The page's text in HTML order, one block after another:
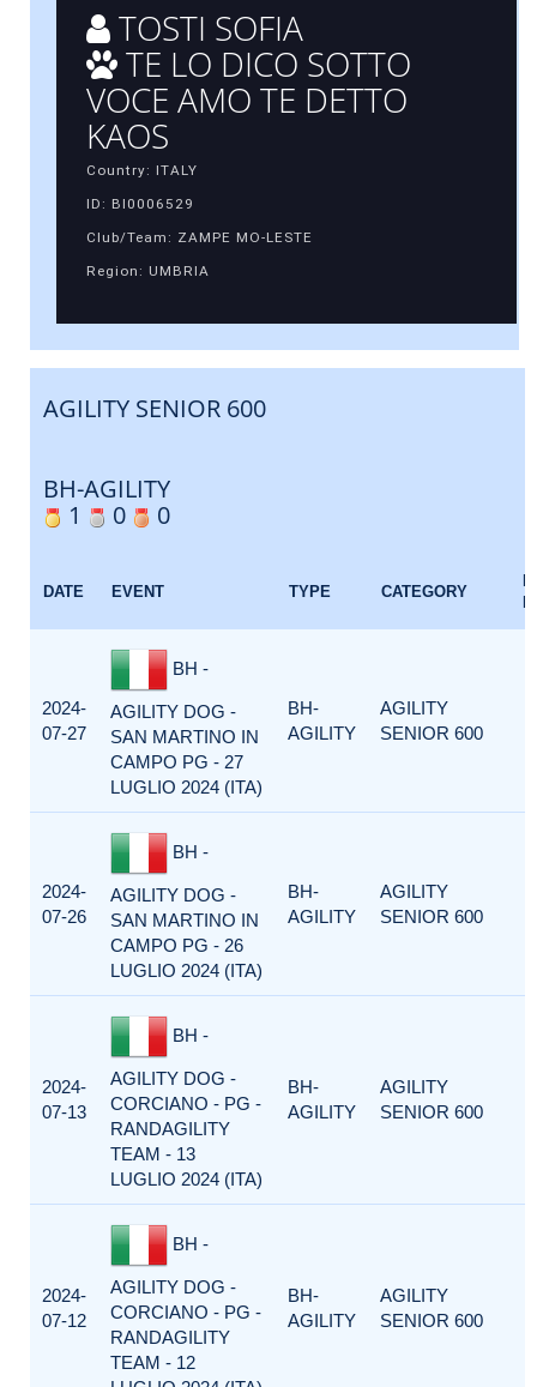
TOSTI SOFIA
TE LO DICO SOTTO
VOCE AMO TE DETTO
KAOS
Country: ITALY
ID: BI0006529
Club/Team: ZAMPE MO-LESTE
Region: UMBRIA
AGILITY SENIOR 600
BH-AGILITY
1
0 0
DATE EVENT TYPE CATEGORY
2024-
07-27
BH -
AGILITY DOG -
SAN MARTINO IN
CAMPO PG - 27
LUGLIO 2024 (ITA)
BH-
AGILITY
AGILITY
SENIOR 600
2024-
07-26
BH -
AGILITY DOG -
SAN MARTINO IN
CAMPO PG - 26
LUGLIO 2024 (ITA)
BH-
AGILITY
AGILITY
SENIOR 600
2024-
07-13
BH -
AGILITY DOG -
CORCIANO - PG -
RANDAGILITY
TEAM - 13
LUGLIO 2024 (ITA)
BH-
AGILITY
AGILITY
SENIOR 600
2024-
07-12
BH -
AGILITY DOG -
CORCIANO - PG -
RANDAGILITY
TEAM - 12
BH-
AGILITY
AGILITY
SENIOR 600